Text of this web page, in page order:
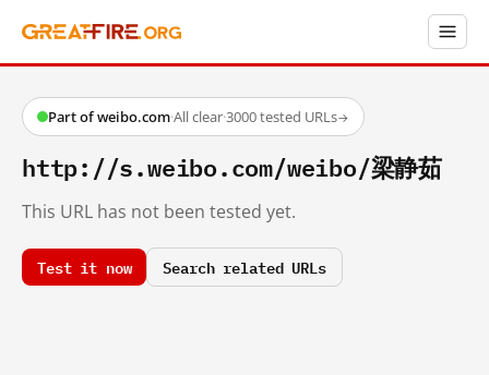
Part of weibo.com·All clear·3000 tested URLs→
http://s.weibo.com/weibo/梁静茹
This URL has not been tested yet.
Test it now Search related URLs